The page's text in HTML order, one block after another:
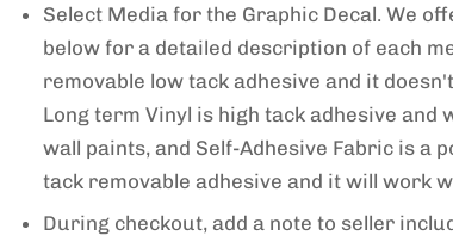
Select Media for the Graphic Decal. We
below for a detailed description of each
removable low tack adhesive and it
Long term Vinyl is high tack adhesive and
wall paints, and Self-Adhesive Fabric is a
tack removable adhesive and it will work
During checkout, add a note to seller